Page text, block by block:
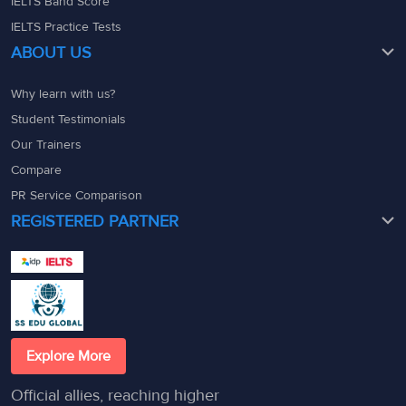
IELTS Practice Tests
ABOUT US
Why learn with us?
Student Testimonials
Our Trainers
Compare
PR Service Comparison
REGISTERED PARTNER
Explore More
Official allies, reaching higher